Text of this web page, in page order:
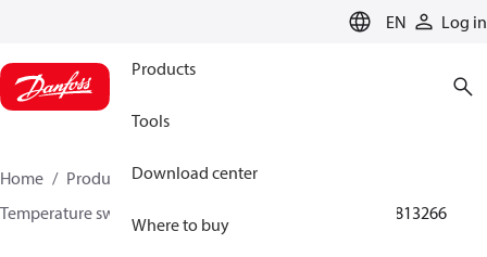
EN Log in
Products
Tools
Download center
Where to buy
Home Products Sensing solutions
Temperature switches
061B813266